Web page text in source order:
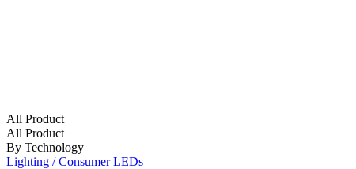
All Product
All Product
By Technology
Lighting / Consumer LEDs